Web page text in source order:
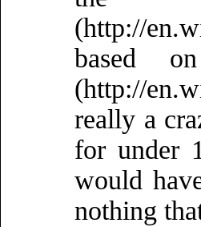
(http://
based
(http://
really a
for under
would
nothing